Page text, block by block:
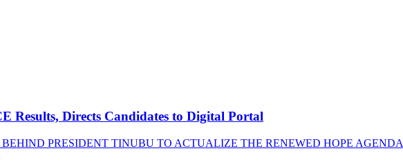
Results, Directs Candidates to Digital Portal
PRESIDENT TINUBU TO ACTUALIZE THE RENEWED HOPE AGENDA